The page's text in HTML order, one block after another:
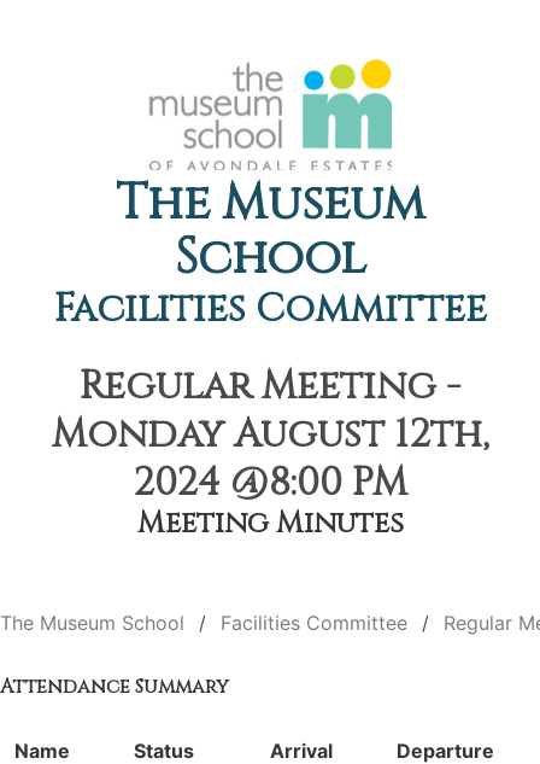
The Museum
School
Facilities Committee
Regular Meeting -
Monday August 12th,
2024 @8:00 PM
Meeting Minutes
The Museum School Facilities Committee Regular
Attendance Summary
Name Status
Arrival
Departure